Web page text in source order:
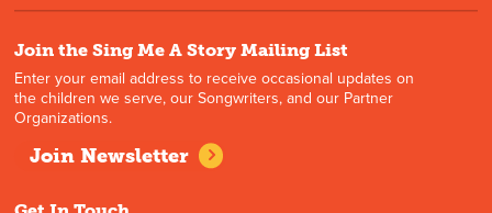
Join the Sing Me A Story Mailing List
Enter your email address to receive occasional updates on
the children we serve, our Songwriters, and our Partner
Organizations.
Join Newsletter